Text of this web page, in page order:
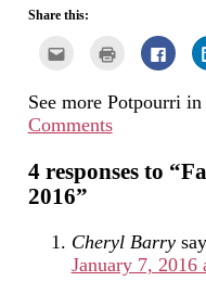
Share this:
to
a
friend
new
window)
Click
in
new
Click
to
share
See more Potpourri
Comments
4 responses to
2016”
Cheryl Barry
January 7, 2016